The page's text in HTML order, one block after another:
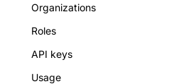
Organizations
Roles
API keys
Usage